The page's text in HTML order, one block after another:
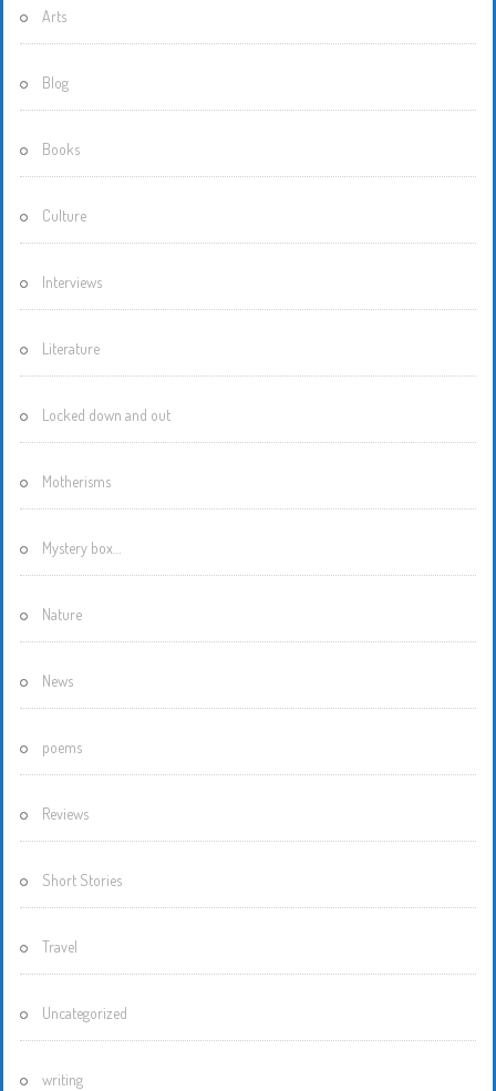
Arts
Blog
Books
Culture
Interviews
Literature
Locked down and out
Motherisms
Mystery box…
Nature
News
poems
Reviews
Short Stories
Travel
Uncategorized
writing